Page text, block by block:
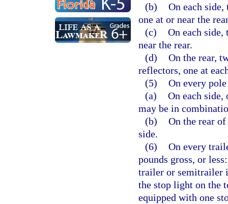
(b) On each
one at or near the
(c) On each
near the rear.
(d) On the rear,
reflectors, one at
(5) On every
(a) On each side,
may be in
(b) On the rear
side.
(6) On every
pounds gross, or
trailer or semitrailer
the stop light on the
equipped with one